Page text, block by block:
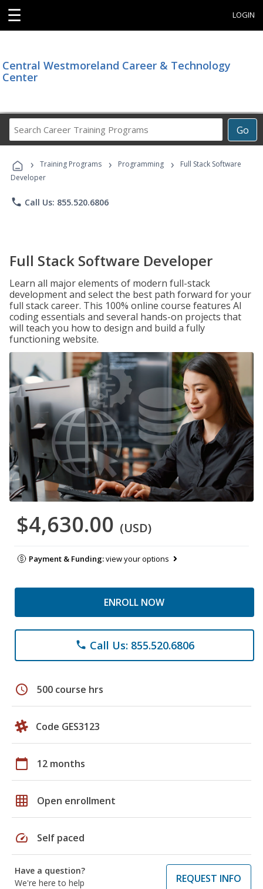
☰ LOGIN
Central Westmoreland Career & Technology
Center
Go
Career
Programs
› Training Programs › Programming ›
Full Stack Software
Developer
phone Call Us: 855.520.6806
Full Stack Software Developer
Learn all major elements of modern full-stack
development and select the best path forward for your
full stack career. This 100% online course features AI
coding essentials and several hands-on projects that
will teach you how to design and build a fully
functioning website.
$4,630.00 (USD)
Payment & Funding:view your options
ENROLL NOW
phone Call Us: 855.520.6806
schedule 500 course hrs
Code GES3123
calendar_today 12 months
grid_on Open enrollment
speed Self paced
Have a question?
We're here to help
REQUEST INFO